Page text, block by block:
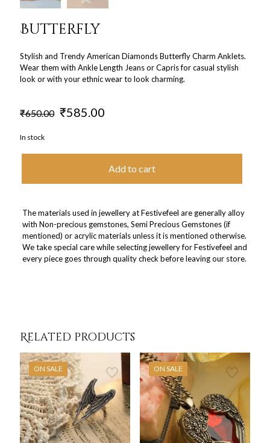
Butterfly
Stylish and Trendy American Diamonds Butterfly Charm Anklets.
Wear them with Ankle Length Jeans or Capris for casual stylish
look or with your ethnic wear to look charming.
₹650.00 Original
₹585.00
In stock
Add to cart
The materials used in jewellery at Festivefeel are generally alloy
with Non-precious gemstones, Semi Precious Gemstones (if
mentioned) or acrylic materials unless it is mentioned otherwise.
We take special care while selecting jewellery for Festivefeel and
every piece goes through quality check before leaving our store.
Related products
ON SALE ON SALE